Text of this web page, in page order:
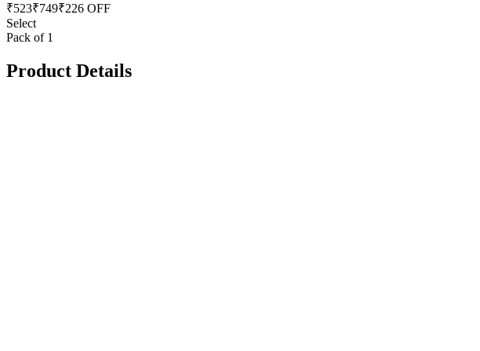
₹523₹749₹226 OFF
Select
Pack of 1
Product Details